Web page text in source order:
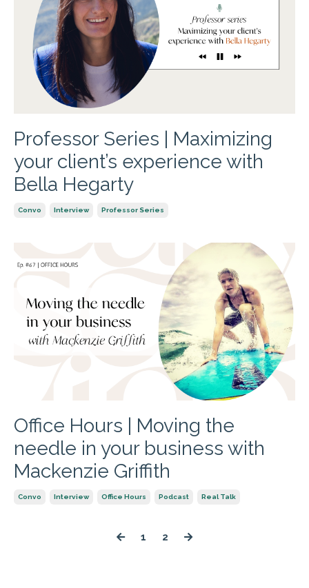
Professor Series | Maximizing
your client’s experience with
Bella Hegarty
Convo Interview Professor Series
Office Hours | Moving the
needle in your business with
Mackenzie Griffith
Convo Interview Office Hours Podcast Real Talk
1 2